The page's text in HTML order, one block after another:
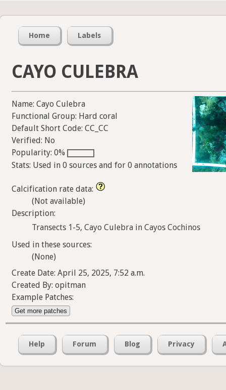
Home Labels
CAYO CULEBRA
Name: Cayo Culebra
Functional Group: Hard coral
Default Short Code: CC_CC
Verified: No
Popularity: 0%
Stats: Used in 0 sources and for 0 annotations
Calcification rate data:
(Not available)
Description:
Transects 1-5, Cayo Culebra in Cayos Cochinos
Used in these sources:
(None)
Create Date: April 25, 2025, 7:52 a.m.
Created By: opitman
Example Patches:
Get more patches
Help Forum Blog Privacy